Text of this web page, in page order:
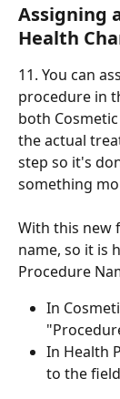
Assigning
Health
11. You can
procedure in
both
the actual
step so it's
something
With this new
name, so it is
Procedure
In
In Health
to the